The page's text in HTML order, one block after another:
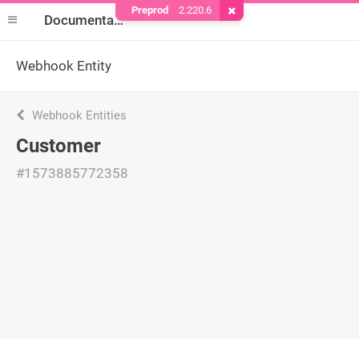
Documentation
Webhook Entity
Webhook Entities
Customer
#1573885772358
Preprod 2.220.6 Remove Cookie